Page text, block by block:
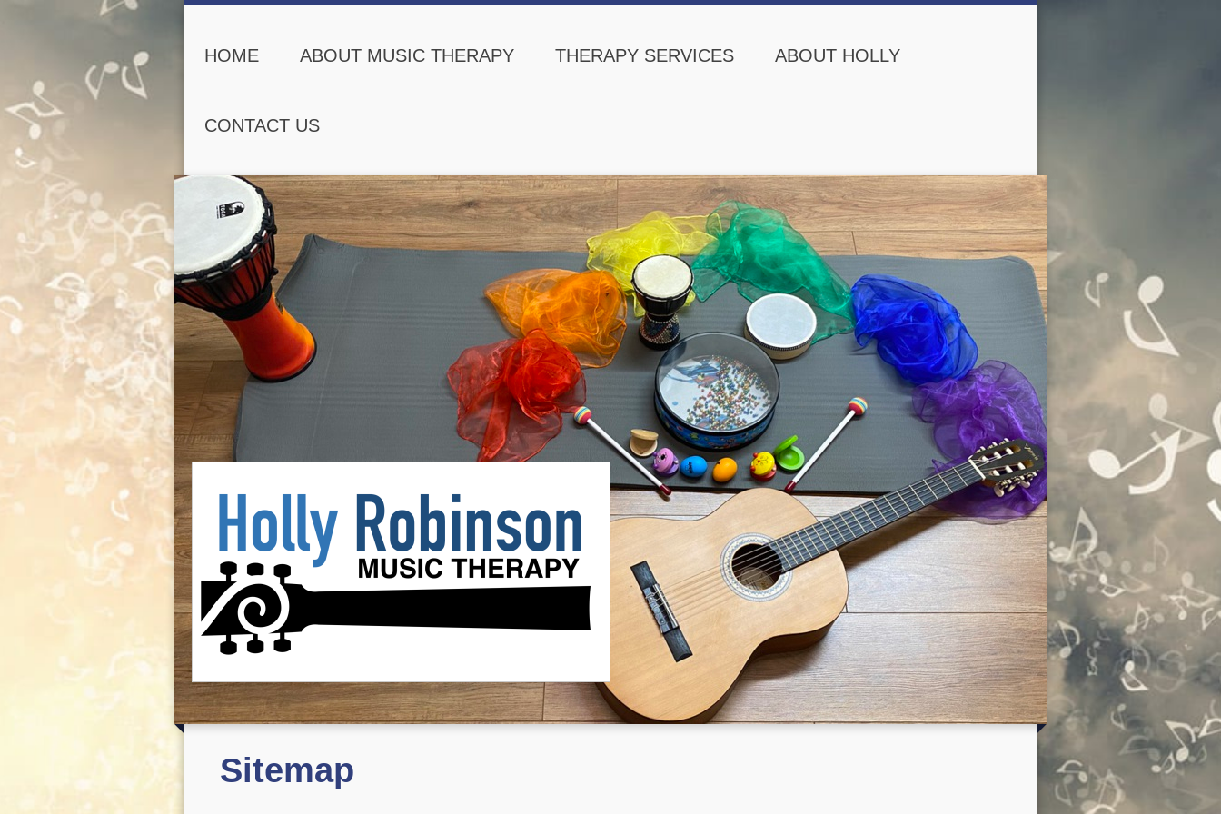
HOME ABOUT MUSIC THERAPY THERAPY SERVICES ABOUT HOLLY
CONTACT US
Sitemap